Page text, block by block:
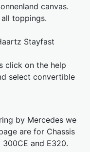
canvas.
toppings.
Stayfast
click on the help
select convertible
by Mercedes we
are for Chassis
and E320.